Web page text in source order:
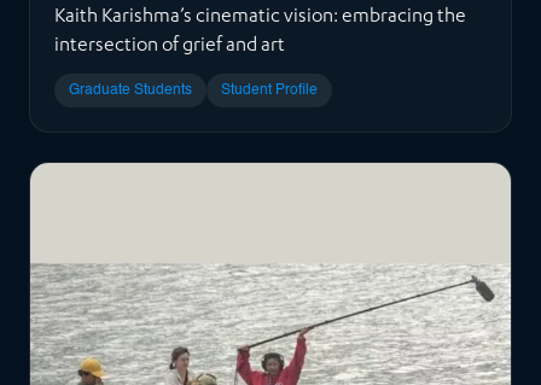
Kaith Karishma’s cinematic vision: embracing the
intersection of grief and art
Graduate Students Student Profile